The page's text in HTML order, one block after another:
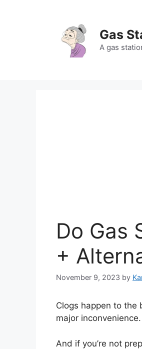
Gas
A gas
Do Gas
+
November 9, 2023 by
Clogs happen to the
major inconvenience.
And if you’re not